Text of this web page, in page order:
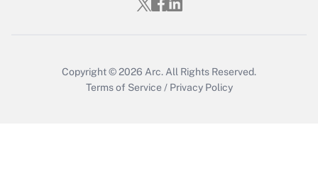
Copyright © 2026 Arc. All Rights Reserved.
Terms of Service / Privacy Policy